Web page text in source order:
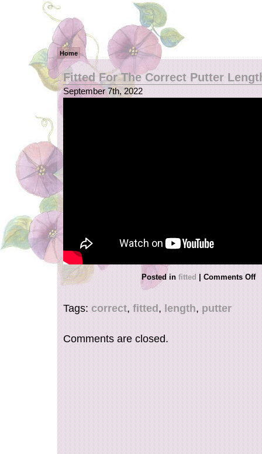
Home
Fitted For The Correct Putter
September 7th, 2022
Posted infitted | Comments Off
Tags:correct,fitted,length,putter
Comments are closed.